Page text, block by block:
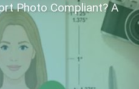
Photo Compliant? A